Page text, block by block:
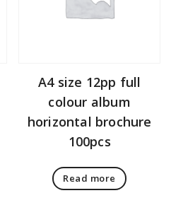
A4 size 12pp full
colour album
horizontal brochure
100pcs
Read more